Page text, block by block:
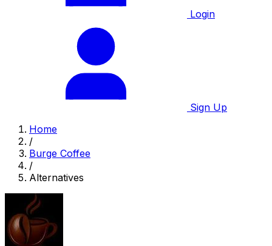
Login
Sign Up
Home
/
Burge Coffee
/
Alternatives